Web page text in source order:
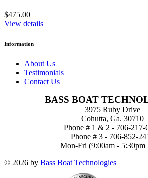
$475.00
View details
Information
About Us
Testimonials
Contact Us
BASS BOAT
3975 Ruby Drive
Cohutta, Ga. 30710
Phone # 1 & 2 - 706-217-
Phone # 3 - 706-852-
Mon-Fri (9:00am - 5:30pm
© 2026 by Bass Boat Technologies